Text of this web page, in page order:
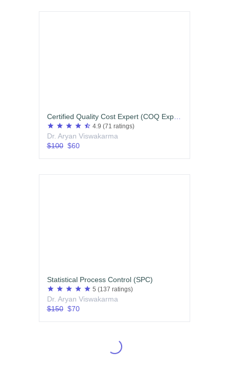
Certified Quality Cost Expert (COQ Expert)
star star star star star_half 4.9 (71 ratings)
Dr. Aryan Viswakarma
$100$60
Statistical Process Control (SPC)
star star star star star 5 (137 ratings)
Dr. Aryan Viswakarma
$150$70